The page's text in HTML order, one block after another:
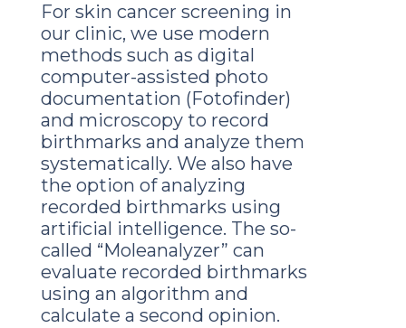
For skin cancer screening in
our clinic, we use modern
methods such as digital
computer-assisted photo
documentation (Fotofinder)
and microscopy to record
birthmarks and analyze them
systematically. We also have
the option of analyzing
recorded birthmarks using
artificial intelligence. The so-
called “Moleanalyzer” can
evaluate recorded birthmarks
using an algorithm and
calculate a second opinion.